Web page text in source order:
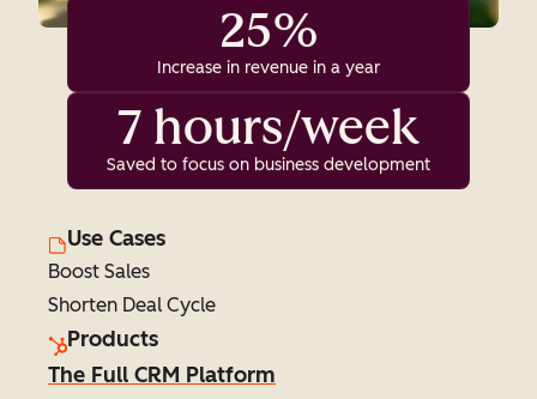
25%
Increase in revenue in a year
7 hours/week
Saved to focus on business development
Use Cases
Boost Sales
Shorten Deal Cycle
Products
The Full CRM Platform